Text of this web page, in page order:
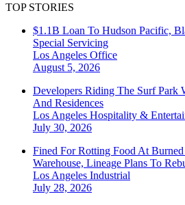
TOP STORIES
$1.1B Loan To Hudson Pacific,
Special Servicing
Los Angeles Office
August 5, 2026
Developers Riding The Surf Park
And Residences
Los Angeles Hospitality &
July 30, 2026
Fined For Rotting Food At
Warehouse, Lineage Plans To
Los Angeles Industrial
July 28, 2026